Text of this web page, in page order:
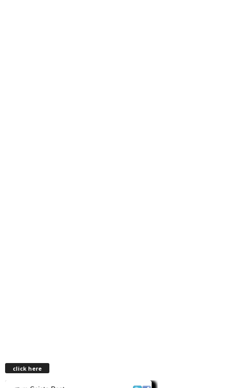
click here